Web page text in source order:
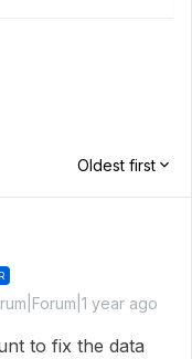
Oldest first
year ago
to fix the data